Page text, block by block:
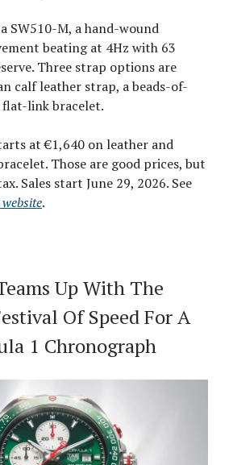
SW510-M, a hand-wound
beating at 4Hz with 63
Three strap options are
calf leather strap, a beads-of-
flat-link bracelet.
at €1,640 on leather and
Those are good prices, but
Sales start June 29, 2026. See
.
Up With The
Of Speed For A
1 Chronograph